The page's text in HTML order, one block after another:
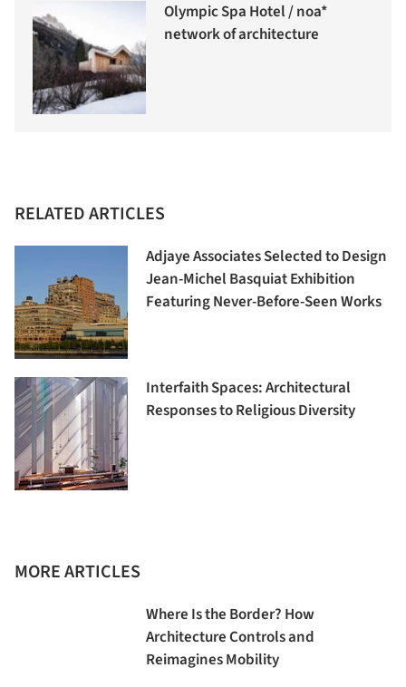
Olympic Spa Hotel / noa*
network of architecture
RELATED ARTICLES
Adjaye Associates Selected to Design
Jean-Michel Basquiat Exhibition
Featuring Never-Before-Seen Works
Interfaith Spaces: Architectural
Responses to Religious Diversity
MORE ARTICLES
Where Is the Border? How
Architecture Controls and
Reimagines Mobility